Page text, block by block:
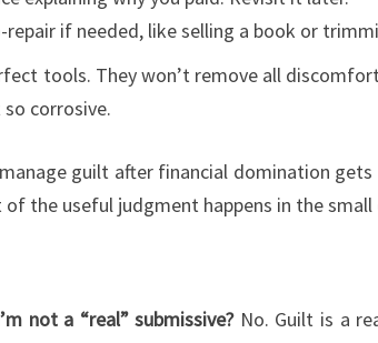
repair if needed, like selling a book or
tools. They won’t remove all
corrosive.
guilt after financial domination gets
the useful judgment happens in the
not a “real” submissive?No. Guilt is a